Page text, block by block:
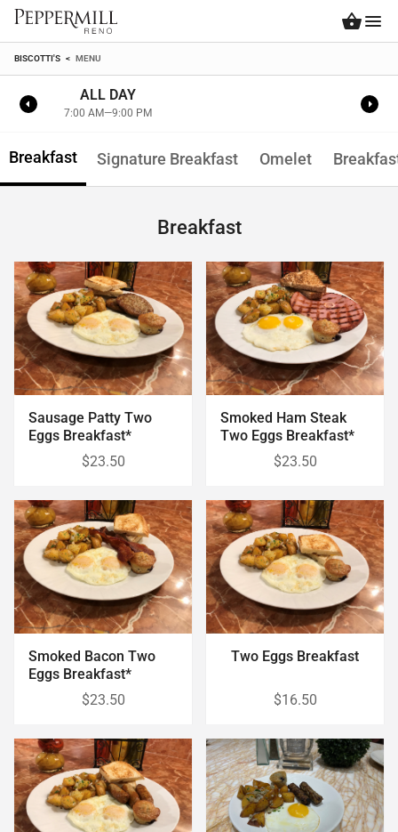
BISCOTTI'S < MENU
ALL DAY
7:00 AM—9:00 PM
Breakfast Signature Breakfast Omelet
Breakfast
Sausage Patty Two
Eggs Breakfast*
$23.50
Smoked Ham Steak
Two Eggs Breakfast*
$23.50
Smoked Bacon Two
Eggs Breakfast*
$23.50
Two Eggs Breakfast
$16.50